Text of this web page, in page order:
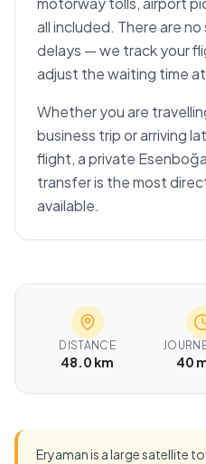
all included. There are
delays — we track your
adjust the waiting time
Whether you are
business trip or arriving
flight, a private
transfer is the most
available.
DISTANCE
48.0 km 40
Eryaman is a large satellite